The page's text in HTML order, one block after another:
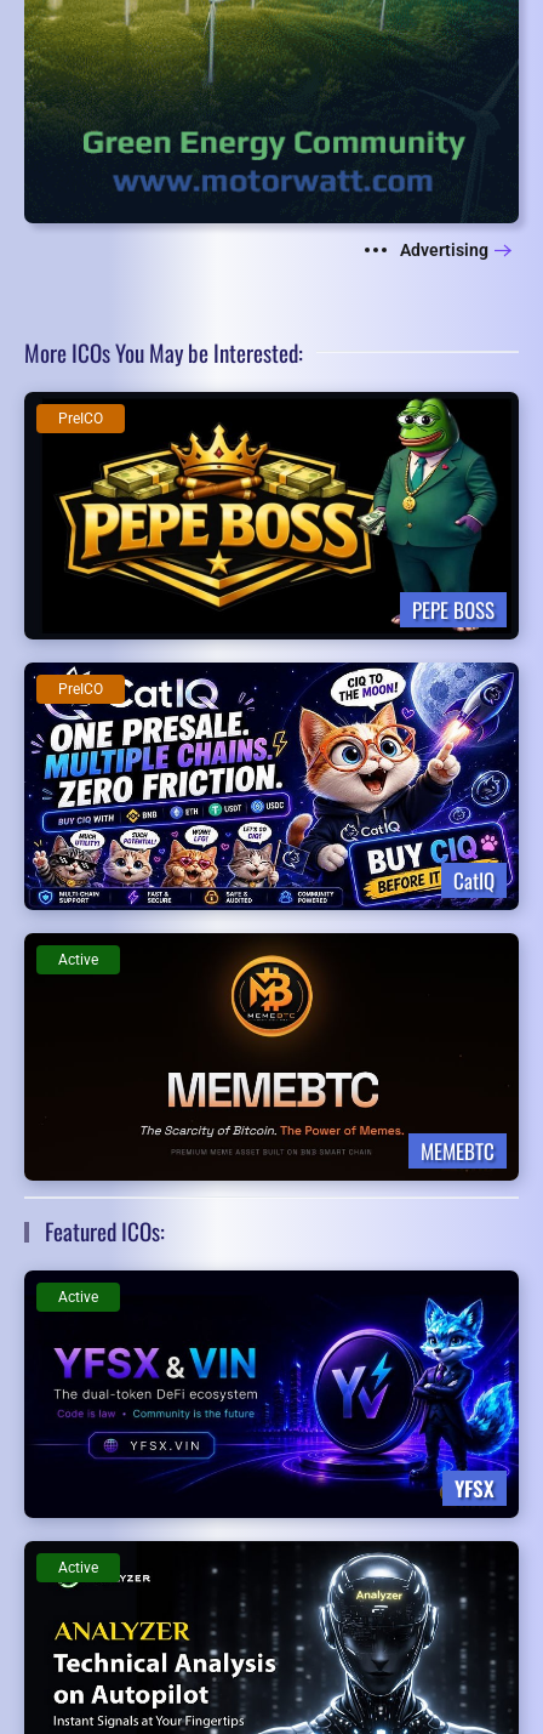
Advertising
More ICOs You May be Interested:
PEPE BOSS
PreICO
CatIQ
PreICO
MEMEBTC
Active
Featured ICOs:
YFSX
Active
Active